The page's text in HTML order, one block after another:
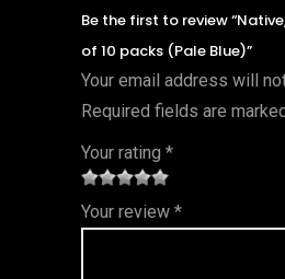
Be the first to review
of 10 packs (Pale Blue)”
Your email address will
Required fields are
Your rating *
1
of
2 of
5
3 of 5
stars
4 of 5
stars
5 of 5
stars
Your review *